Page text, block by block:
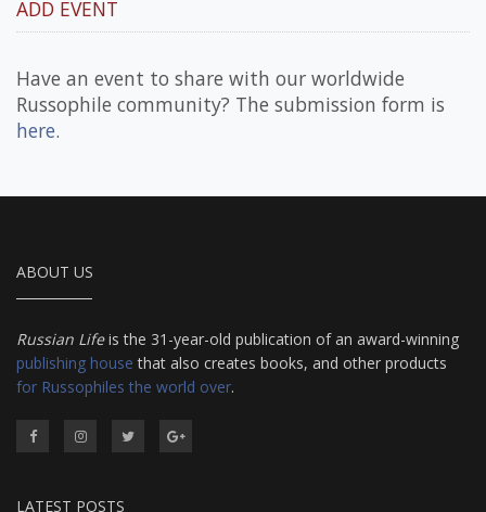
ADD EVENT
Have an event to share with our worldwide
Russophile community? The submission form is
here.
ABOUT US
Russian Lifeis the 31-year-old publication of an award-winning
publishing house that also creates books, and other products
for Russophiles the world over.
LATEST POSTS